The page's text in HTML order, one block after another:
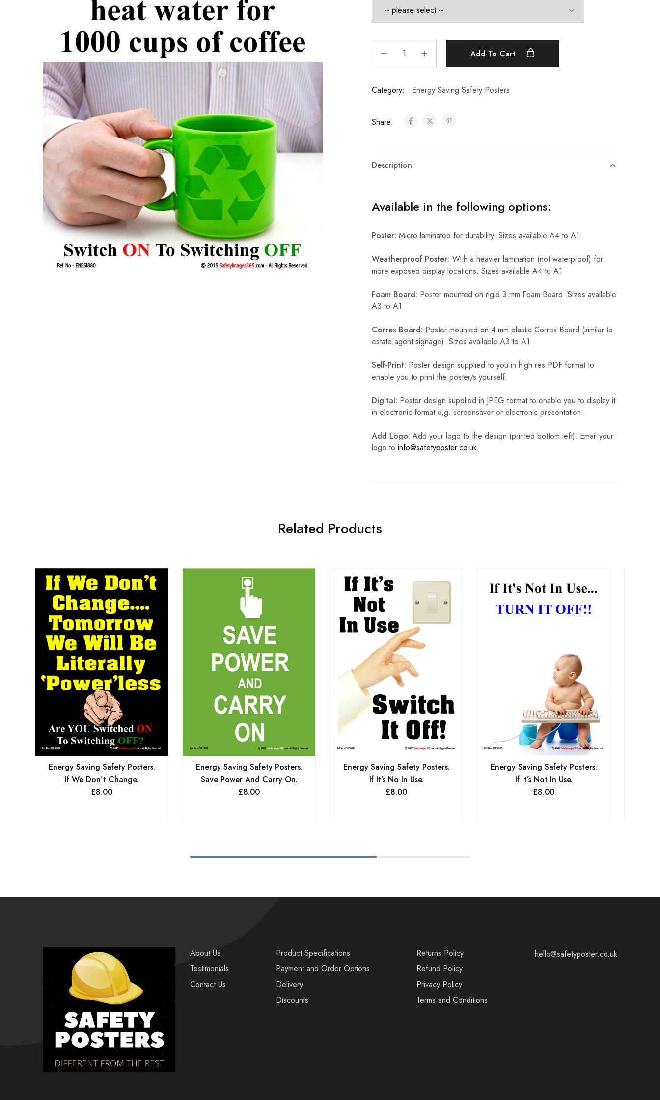
Add To Cart
Category: Energy Saving Safety Posters
Share:
Description
Available in the following options:
Poster: Micro-laminated for durability. Sizes available A4 to A1
Weatherproof Poster: With a heavier lamination (not waterproof) for
more exposed display locations. Sizes available A4 to A1
Foam Board: Poster mounted on rigid 3 mm Foam Board. Sizes available
A3 to A1
Correx Board: Poster mounted on 4 mm plastic Correx Board (similar to
estate agent signage). Sizes available A3 to A1
Self-Print: Poster design supplied to you in high res PDF format to
enable you to print the poster/s yourself.
Digital: Poster design supplied in JPEG format to enable you to display it
in electronic format e,g. screensaver or electronic presentation.
Add Logo: Add your logo to the design (printed bottom left). Email your
logo to info@safetyposter.co.uk
Related Products
Energy Saving Safety Posters.
If We Don’t Change.
£8.00
Energy Saving Safety Posters.
Save Power And Carry On.
£8.00
Energy Saving Safety Posters.
If It’s No In Use.
£8.00
Energy Saving Safety Posters.
If It’s Not In Use.
£8.00
About Us
Testimonials
Contact Us
Product Specifications
Payment and Order Options
Delivery
Discounts
Returns Policy
Refund Policy
Privacy Policy
Terms and Conditions
hello@safetyposter.co.uk